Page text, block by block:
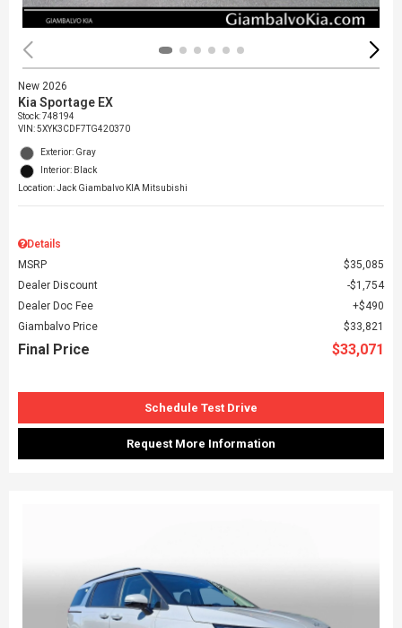
New 2026
Kia Sportage EX
Stock: 748194
VIN:5XYK3CDF7TG420370
Exterior: Gray
Interior: Black
Location: Jack Giambalvo KIA Mitsubishi
Details
MSRP
$35,085
Dealer Discount
$1,754
Dealer Doc Fee
$490
Giambalvo Price
$33,821
Final Price $33,071
Schedule Test Drive
Request More Information